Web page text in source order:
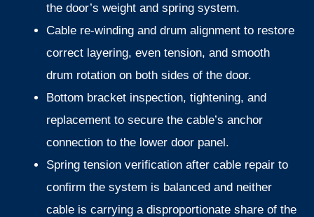
the door’s weight and spring system.
Cable re-winding and drum alignment to restore
correct layering, even tension, and smooth
drum rotation on both sides of the door.
Bottom bracket inspection, tightening, and
replacement to secure the cable’s anchor
connection to the lower door panel.
Spring tension verification after cable repair to
confirm the system is balanced and neither
cable is carrying a disproportionate share of the